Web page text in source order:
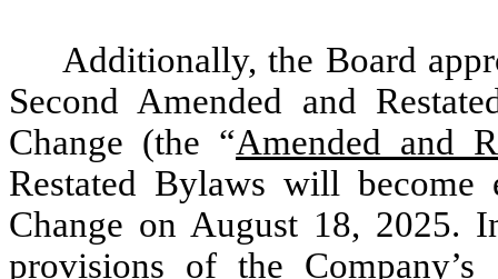
Additionally, the Board
Second Amended and
Change (the “Amended and
Restated Bylaws will
Change on August 18, 2025.
provisions of the Company’s